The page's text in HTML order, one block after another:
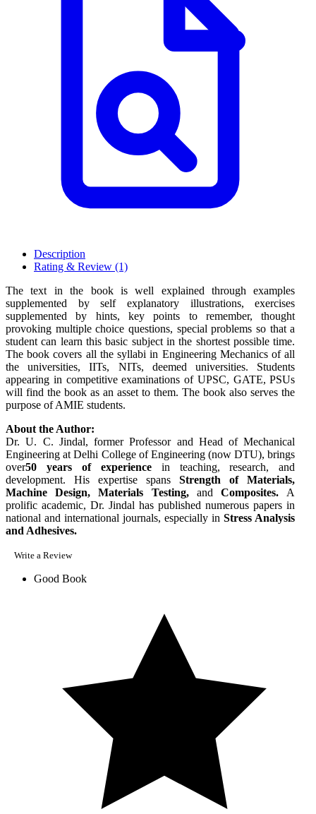
Description
Rating & Review (1)
The text in the book is well explained through examples
supplemented by self explanatory illustrations, exercises
supplemented by hints, key points to remember, thought
provoking multiple choice questions, special problems so that a
student can learn this basic subject in the shortest possible time.
The book covers all the syllabi in Engineering Mechanics of all
the universities, IITs, NITs, deemed universities. Students
appearing in competitive examinations of UPSC, GATE, PSUs
will find the book as an asset to them. The book also serves the
purpose of AMIE students.
About the Author:
Dr. U. C. Jindal, former Professor and Head of Mechanical
Engineering at Delhi College of Engineering (now DTU), brings
over50 years of experience in teaching, research, and
development. His expertise spansStrength of Materials,
Machine Design, Materials Testing, andComposites.A
prolific academic, Dr. Jindal has published numerous papers in
national and international journals, especially inStress Analysis
and Adhesives.
Write a Review
Good Book